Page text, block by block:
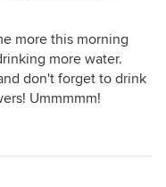
more this morning
more water.
don't forget to drink
Ummmmm!